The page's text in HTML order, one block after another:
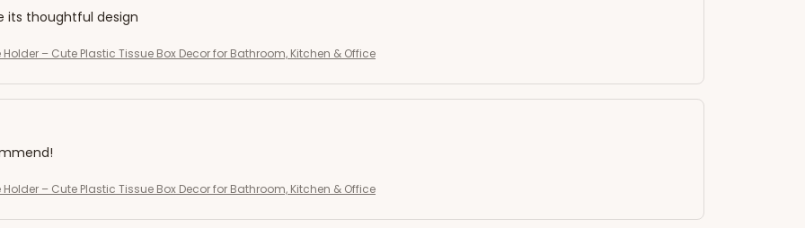
its thoughtful design
Holder – Cute Plastic Tissue Box Decor for Bathroom, Kitchen & Office
Holder – Cute Plastic Tissue Box Decor for Bathroom, Kitchen & Office